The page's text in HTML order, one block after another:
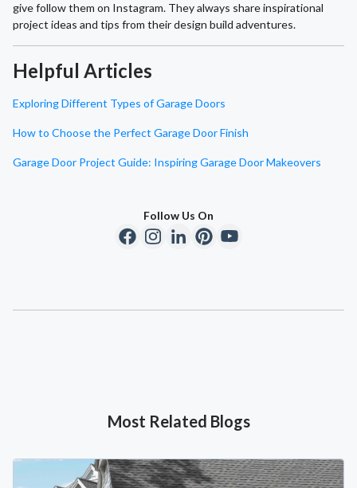
give follow them on Instagram. They always share inspirational
project ideas and tips from their design build adventures.
Helpful Articles
Exploring Different Types of Garage Doors
How to Choose the Perfect Garage Door Finish
Garage Door Project Guide: Inspiring Garage Door Makeovers
Follow Us On
Most Related Blogs